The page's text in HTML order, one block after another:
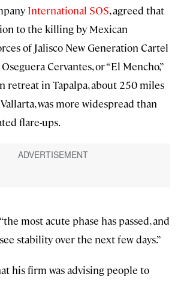
International SOS, agreed that
to the killing by Mexican
of Jalisco New Generation Cartel
Cervantes, or “El Mencho,”
retreat in Tapalpa, about 250 miles
was more widespread than
flare-ups.
most acute phase has passed, and
stability over the next few days.”
his firm was advising people to